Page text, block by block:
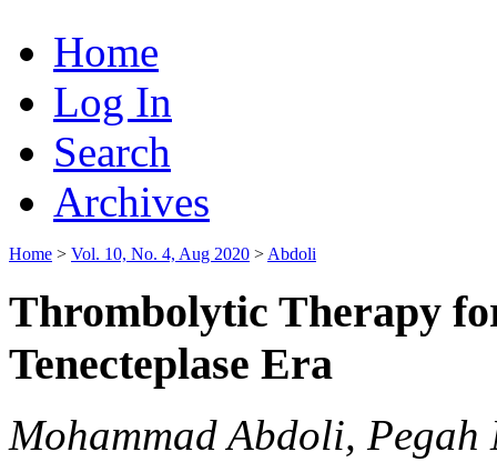
Home
Log In
Search
Archives
Home > Vol. 10, No. 4, Aug 2020 > Abdoli
Thrombolytic Therapy
Tenecteplase Era
Mohammad Abdoli,